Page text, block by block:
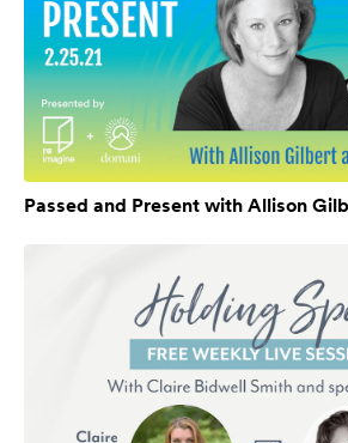
Passed and Present with Allison